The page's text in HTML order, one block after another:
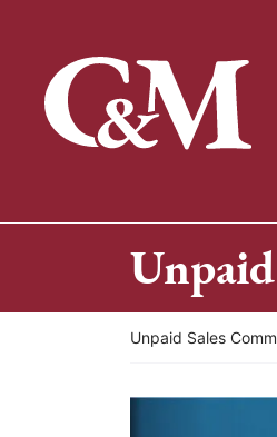
content
Return home
Unpaid Sales